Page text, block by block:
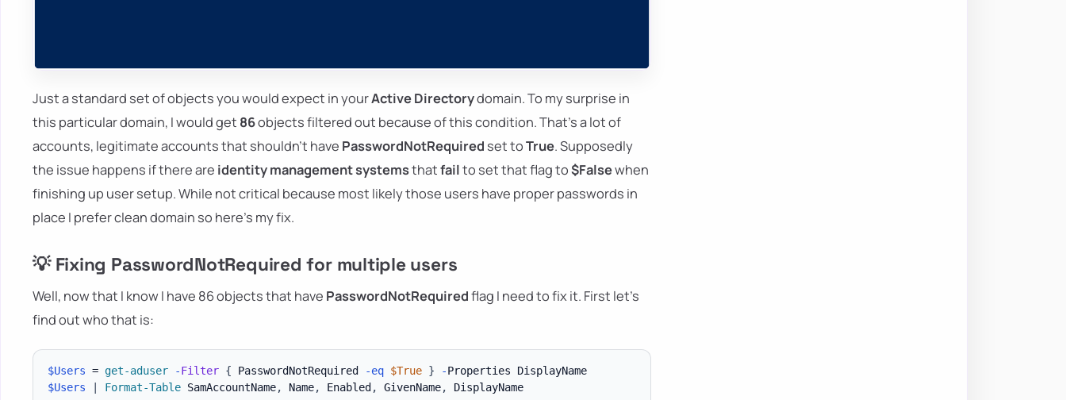
Just a standard set of objects you would expect in yourActive Directorydomain. To my surprise in
this particular domain, I would get 86objects filtered out because of this condition. That's a lot of
accounts, legitimate accounts that shouldn't have PasswordNotRequired set toTrue. Supposedly
the issue happens if there are identity management systemsthatfailto set that flag to$Falsewhen
finishing up user setup. While not critical because most likely those users have proper passwords in
place I prefer clean domain so here's my fix.
💡 Fixing PasswordNotRequired for multiple users
Well, now that I know I have 86 objects that have PasswordNotRequiredflag I need to fix it. First let's
find out who that is:
$Users = get-aduser -Filter { PasswordNotRequired -eq $True } -
Properties DisplayName
$Users
Format-Table SamAccountName, Name, Enabled , GivenName, DisplayName